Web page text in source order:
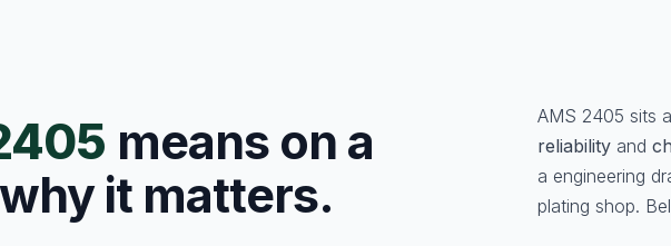
means on a
it matters.
AMS 2405 sits
reliability and
a engineering
plating shop.